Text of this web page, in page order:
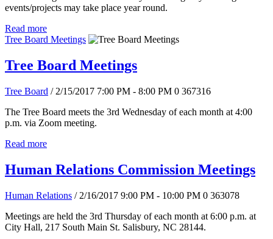
events/projects may take place year round.
Read more
Tree Board Meetings
Tree Board Meetings
Tree Board / 2/15/2017 7:00 PM - 8:00 PM 0 367316
The Tree Board meets the 3rd Wednesday of each month at 4:00
p.m. via Zoom meeting.
Read more
Human Relations Commission Meetings
Human Relations / 2/16/2017 9:00 PM - 10:00 PM 0 363078
Meetings are held the 3rd Thursday of each month at 6:00 p.m. at
City Hall, 217 South Main St. Salisbury, NC 28144.